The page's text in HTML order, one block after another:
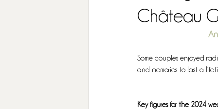
Château
Some couples enjoyed
and memories to last a
Key figures for the 2024